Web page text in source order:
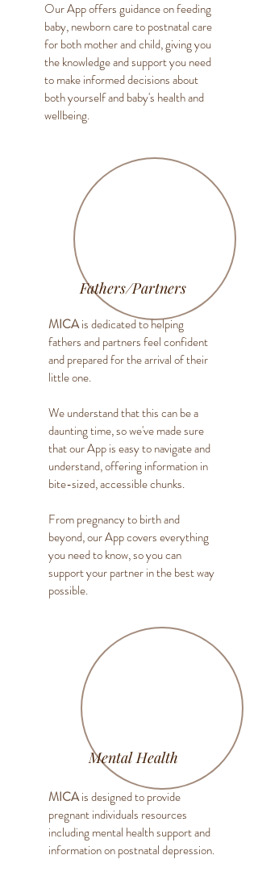
Our App offers guidance on feeding
baby, newborn care to postnatal care
for both mother and child, giving you
the knowledge and support you need
to make informed decisions about
both yourself and baby's health and
wellbeing.
Fathers/Partners
MICAis dedicated to helping
fathers and partners feel confident
and prepared for the arrival of their
little one.
We understand that this can be a
daunting time, so we've made sure
that our App is easy to navigate and
understand, offering information in
bite-sized, accessible chunks.
From pregnancy to birth and
beyond, our App covers everything
you need to know, so you can
support your partner in the best way
possible.
Mental Health
MICAis designed to provide
pregnant individuals resources
including mental health support and
information on postnatal depression.